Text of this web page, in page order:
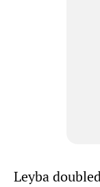
Leyba